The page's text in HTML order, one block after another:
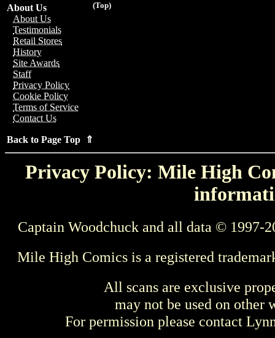
(Top)
About Us
About Us
Testimonials
Retail Stores
History
Site Awards
Staff
Privacy Policy
Cookie Policy
Terms of Service
Contact Us
Back to Page Top ⇑
Privacy Policy: Mile High
Captain Woodchuck and all data © 1997-
Mile High Comics is a registered
All scans are exclusive
may not be used on other
For permission please contact